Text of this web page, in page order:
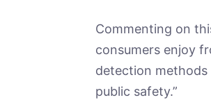
Commenting on
consumers enjoy
detection
public safety.”